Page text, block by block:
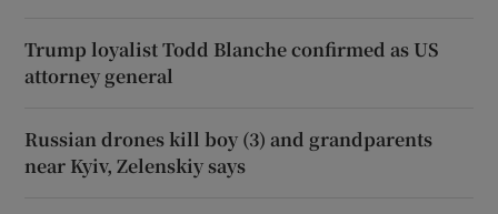
Trump loyalist Todd Blanche confirmed as US
attorney general
Russian drones kill boy (3) and grandparents
near Kyiv, Zelenskiy says